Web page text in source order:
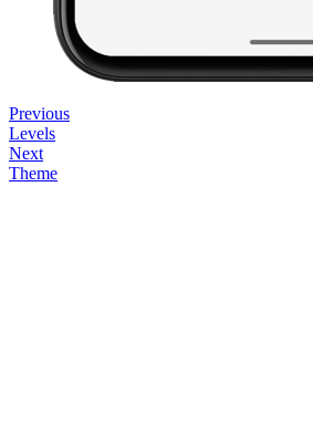
Previous
Levels
Next
Theme